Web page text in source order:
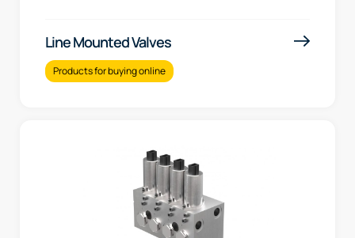
Line Mounted Valves
Products for buying online